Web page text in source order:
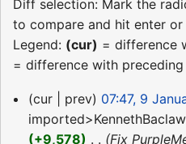
Diff selection: Mark the
to compare and hit enter
Legend: (cur) = difference
= difference with preceding
9
January
cur prev
07:47, 9
+9,578
Fix